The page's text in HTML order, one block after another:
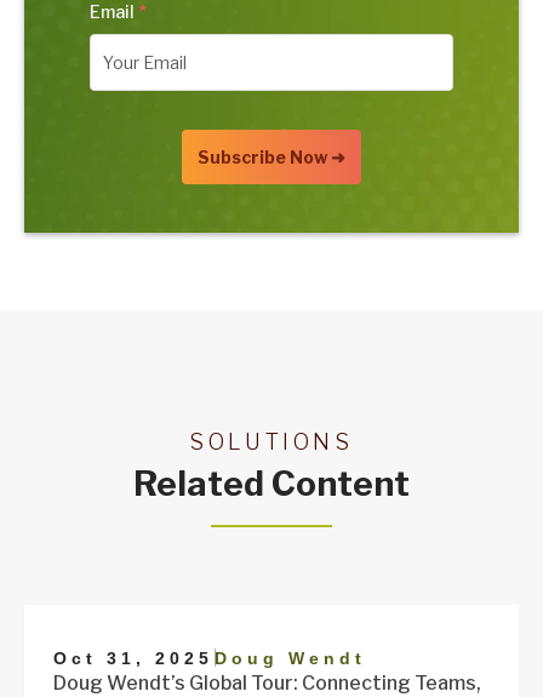
Email *
SOLUTIONS
Related Content
Oct 31, 2025 |Doug Wendt
Doug Wendt’s Global Tour: Connecting Teams,